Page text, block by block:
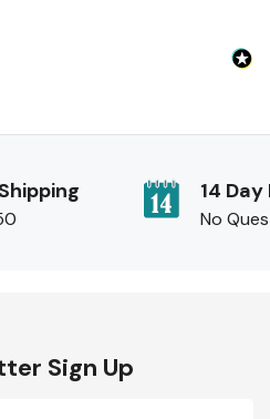
14
No
Sign Up